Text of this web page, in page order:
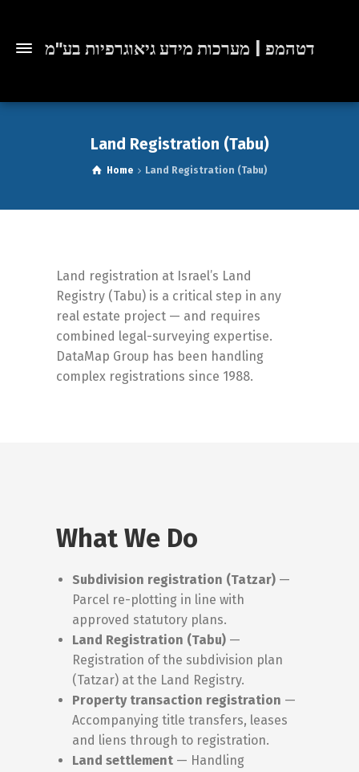
דטהמפ | מערכות מידע גיאוגרפיות בע"מ
Land Registration (Tabu)
Home Land Registration (Tabu)
Land registration at Israel’s Land
Registry (Tabu) is a critical step in any
real estate project — and requires
combined legal-surveying expertise.
DataMap Group has been handling
complex registrations since 1988.
What We Do
Subdivision registration (Tatzar) —
Parcel re-plotting in line with
approved statutory plans.
Land Registration (Tabu) —
Registration of the subdivision plan
(Tatzar) at the Land Registry.
Property transaction registration —
Accompanying title transfers, leases
and liens through to registration.
Land settlement — Handling